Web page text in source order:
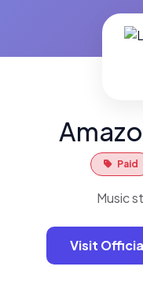
Paid
Music
Visit